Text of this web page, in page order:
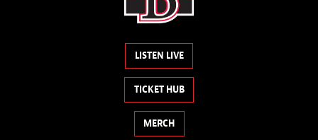
LISTEN LIVE
TICKET HUB
MERCH